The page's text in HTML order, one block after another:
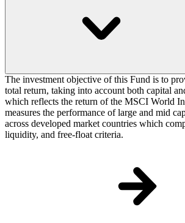
The investment objective of this Fund is to
total return, taking into account both capital
which reflects the return of the MSCI World
measures the performance of large and mid
across developed market countries which
liquidity, and free-float criteria.